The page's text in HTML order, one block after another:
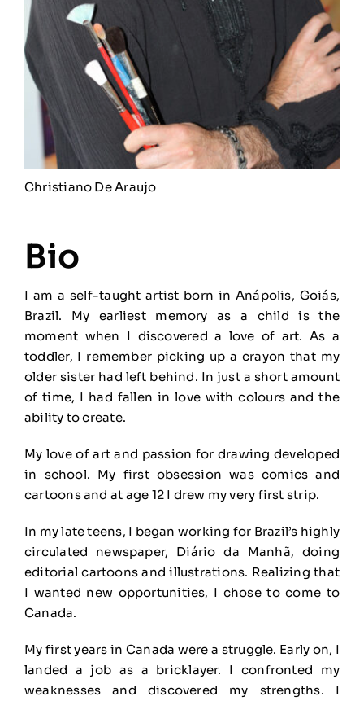
Christiano De Araujo
Bio
I am a self-taught artist born in Anápolis, Goiás,
Brazil. My earliest memory as a child is the
moment when I discovered a love of art. As a
toddler, I remember picking up a crayon that my
older sister had left behind. In just a short amount
of time, I had fallen in love with colours and the
ability to create.
My love of art and passion for drawing developed
in school. My first obsession was comics and
cartoons and at age 12 I drew my very first strip.
In my late teens, I began working for Brazil’s highly
circulated newspaper, Diário da Manhã, doing
editorial cartoons and illustrations. Realizing that
I wanted new opportunities, I chose to come to
Canada.
My first years in Canada were a struggle. Early on, I
landed a job as a bricklayer. I confronted my
weaknesses and discovered my strengths. I